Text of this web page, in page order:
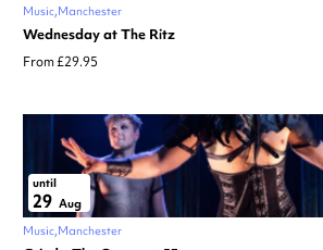
Music Manchester
Wednesday at The Ritz
From £29.95
until
29 Aug
Music Manchester